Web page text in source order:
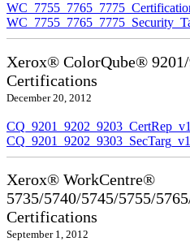
Xerox® ColorQube®
Certifications
December 20, 2012
Xerox® WorkCentre®
5735/5740/5745/5755/
Certifications
September 1, 2012